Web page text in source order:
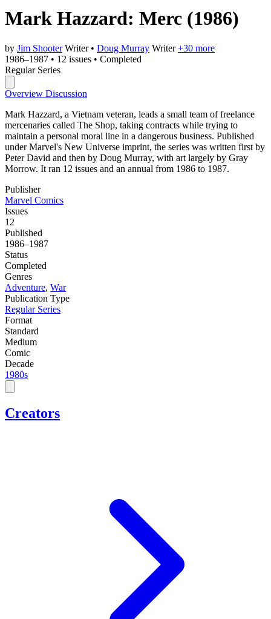
Mark Hazzard: Merc (1986)
by Jim Shooter Writer • Doug Murray Writer +30 more
1986–1987 • 12 issues • Completed
Regular Series
Overview Discussion
Mark Hazzard, a Vietnam veteran, leads a small team of freelance
mercenaries called The Shop, taking contracts while trying to
maintain a personal moral line in a dangerous business. Published
under Marvel's New Universe imprint, the series was written first by
Peter David and then by Doug Murray, with art largely by Gray
Morrow. It ran 12 issues and an annual from 1986 to 1987.
Publisher
Marvel Comics
Issues
12
Published
1986–1987
Status
Completed
Genres
Adventure, War
Publication Type
Regular Series
Format
Standard
Medium
Comic
Decade
1980s
Creators